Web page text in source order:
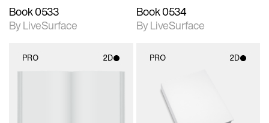
Book 0533
By LiveSurface
Book 0534
By LiveSurface
PRO 2D PRO 2D
2D scene with
photographic details.
Includes support for
materials and lighting.